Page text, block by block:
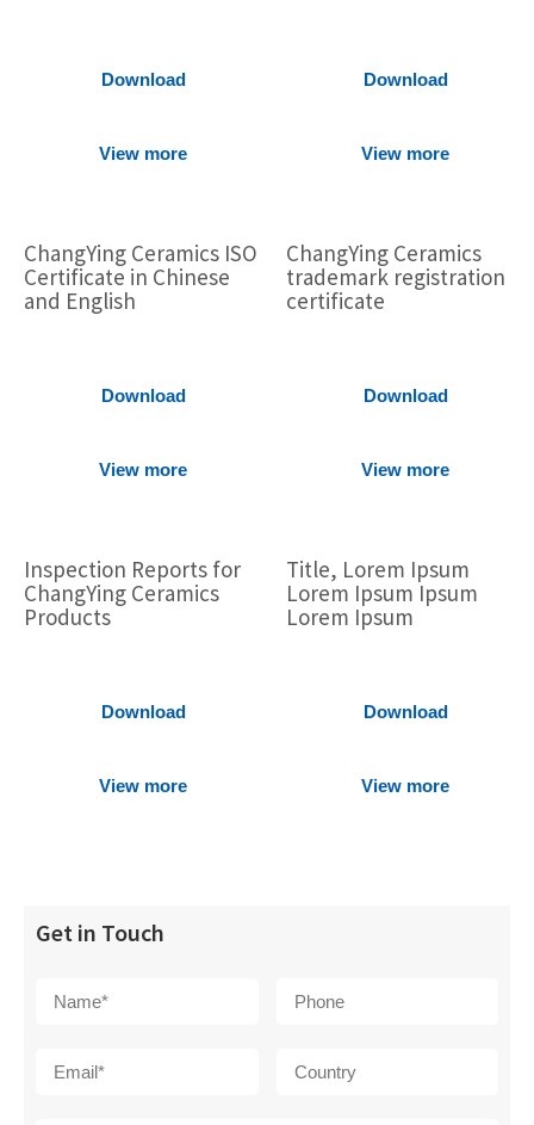
Download
View more
Download
View more
ChangYing Ceramics ISO
Certificate in Chinese
and English
Download
View more
ChangYing Ceramics
trademark registration
certificate
Download
View more
Inspection Reports for
ChangYing Ceramics
Products
Download
View more
Title, Lorem Ipsum
Lorem Ipsum Ipsum
Lorem Ipsum
Download
View more
Get in Touch